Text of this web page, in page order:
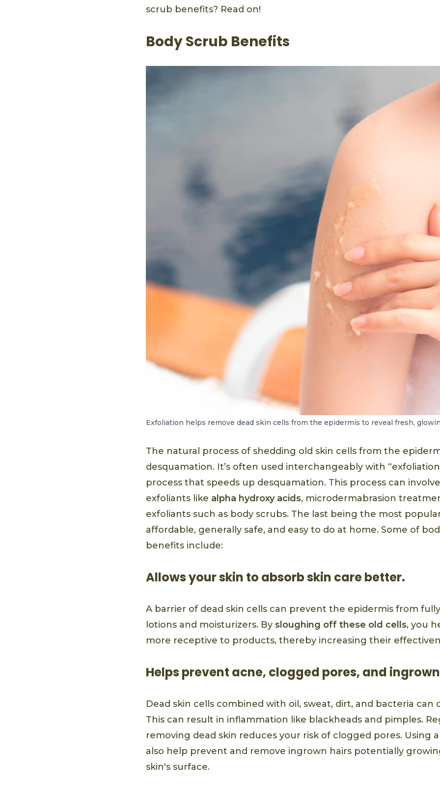
scrub benefits? Read on!
Body Scrub Benefits
Exfoliation helps remove dead skin cells from the epidermis to reveal fresh,
The natural process of shedding old skin cells from the
desquamation. It’s often used interchangeably with
process that speeds up desquamation. This process can
exfoliants like alpha hydroxy acids, microdermabrasion
exfoliants such as body scrubs. The last being the most
affordable, generally safe, and easy to do at home. Some of
benefits include:
Allows your skin to absorb skin care better.
A barrier of dead skin cells can prevent the epidermis from
lotions and moisturizers. By sloughing off these old cells, you
more receptive to products, thereby increasing their
Helps prevent acne, clogged pores, and
Dead skin cells combined with oil, sweat, dirt, and bacteria can
This can result in inflammation like blackheads and pimples.
removing dead skin reduces your risk of clogged pores. Using
also help prevent and remove ingrown hairs potentially
skin's surface.